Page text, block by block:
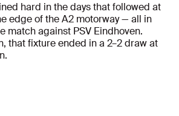
hard in the days that followed at
edge of the A2 motorway — all in
match against PSV Eindhoven.
that fixture ended in a 2–2 draw at
.